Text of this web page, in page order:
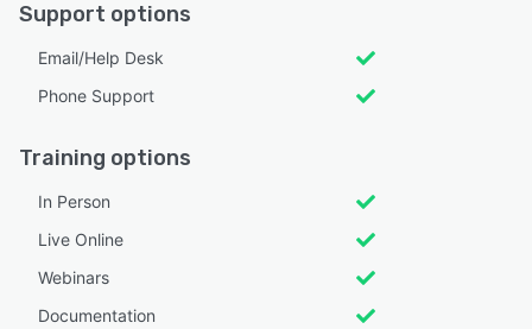
Support options
Email/Help Desk
Phone Support
Training options
In Person
Live Online
Webinars
Documentation